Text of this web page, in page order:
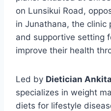
on Lunsikui Road,
in Junathana, the clinic
and supportive setting
improve their health
Led by Dietician
specializes in weight
diets for lifestyle